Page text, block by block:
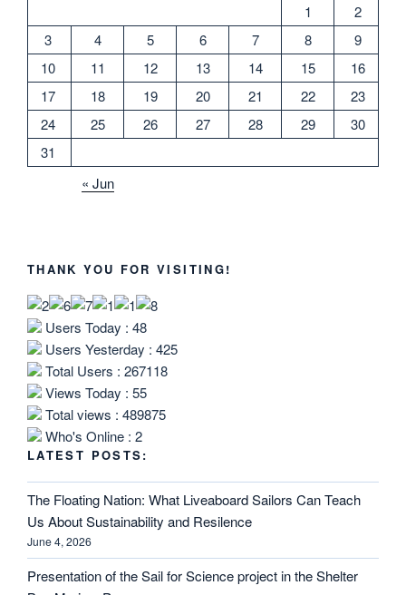
1
2
3
4 5 6 7 8
9
10
11 12 13 14 15
16
17
18 19 20 21 22
23
24
25 26 27 28 29
30
31
« Jun
THANK YOU FOR VISITING!
Users Today : 48
Users Yesterday : 425
Total Users : 267118
Views Today : 55
Total views : 489875
Who's Online : 2
LATEST POSTS:
The Floating Nation: What Liveaboard Sailors Can Teach
Us About Sustainability and Resilence
June 4, 2026
Presentation of the Sail for Science project in the Shelter